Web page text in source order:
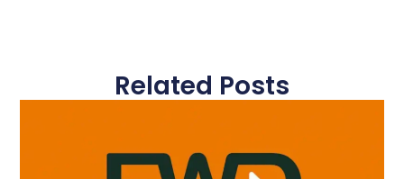
Related Posts